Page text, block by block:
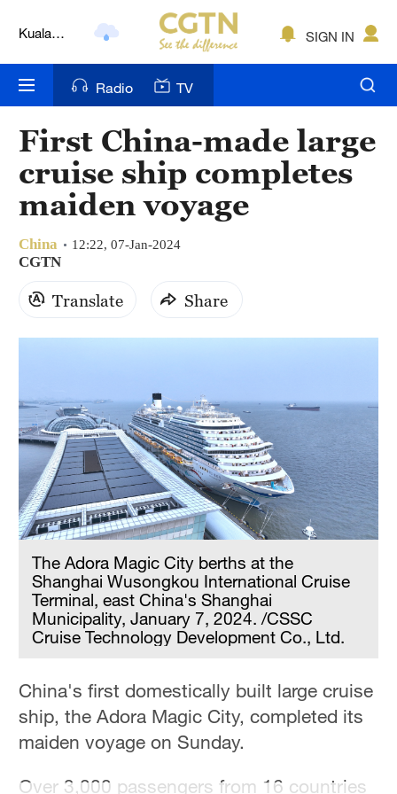
Lumpur
Nairobi
Bengaluru
New York
Mumbai
Delhi
Hyderabad
Sydney
SIGN IN
Radio TV
First China-made large
cruise ship completes
maiden voyage
China 12:22, 07-Jan-2024
CGTN
Translate Share
The Adora Magic City berths at the
Shanghai Wusongkou International Cruise
Terminal, east China's Shanghai
Municipality, January 7, 2024. /CSSC
Cruise Technology Development Co., Ltd.
China's first domestically built large cruise
ship, the Adora Magic City, completed its
maiden voyage on Sunday.
Over 3,000 passengers from 16 countries